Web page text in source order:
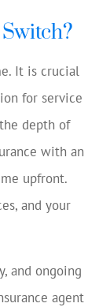
It is crucial
for service
depth of
with an
upfront.
and your
and ongoing
agent